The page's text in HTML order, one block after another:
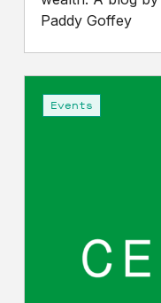
Paddy Goffey
PayEvents